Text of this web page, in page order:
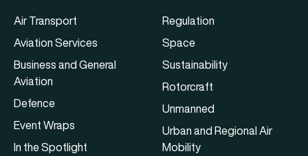
Air Transport
Aviation Services
Business and General
Aviation
Defence
Event Wraps
In the Spotlight
Regulation
Space
Sustainability
Rotorcraft
Unmanned
Urban and Regional Air
Mobility